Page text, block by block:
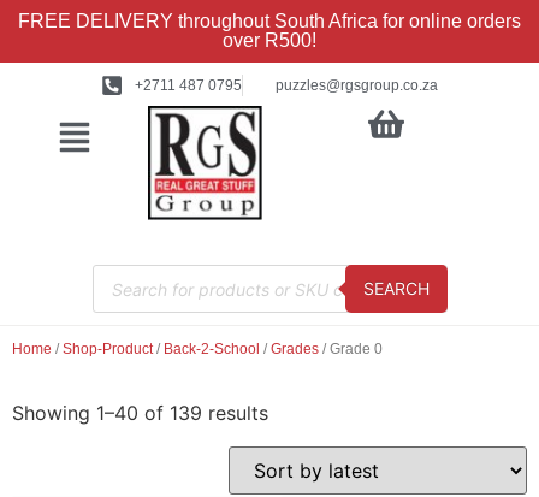
FREE DELIVERY throughout South Africa for online orders
over R500!
+2711 487 0795 puzzles@rgsgroup.co.za
SEARCH
Home /Shop-Product/ Back-2-School /Grades / Grade 0
Showing 1–40 of 139 results